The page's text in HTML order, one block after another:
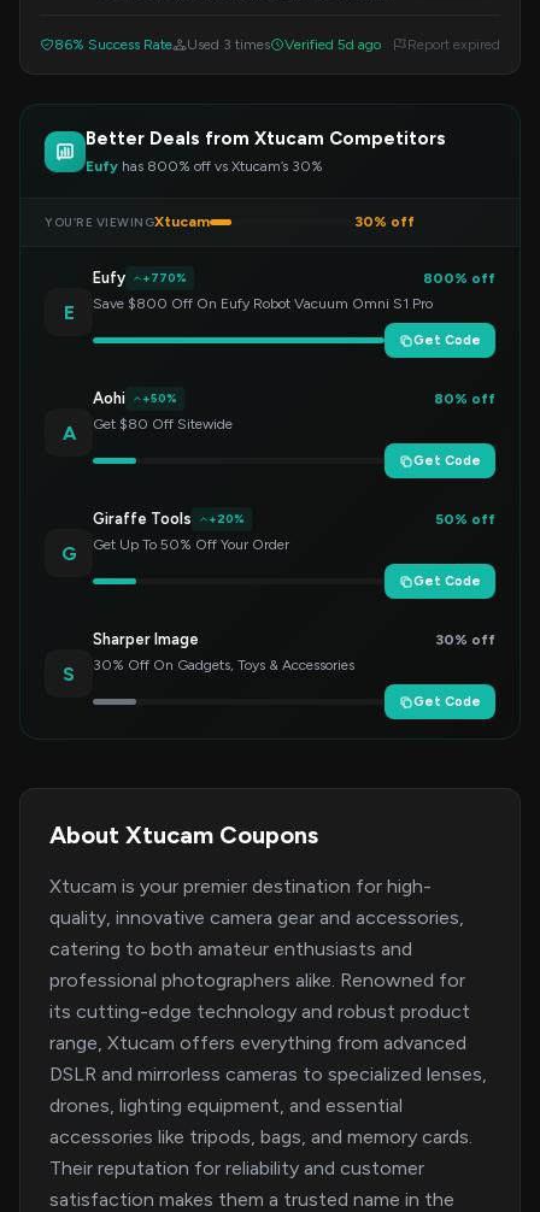
86% Success Rate Used 3 times Verified 5d ago Report expired
Better Deals from Xtucam Competitors
Eufy has 800% off vs Xtucam’s 30%
YOU’RE VIEWINGXtucam 30% off
E
Eufy +770%
800% off
Save $800 Off On Eufy Robot Vacuum Omni S1 Pro
Get Code
A
Aohi +50%
80% off
Get $80 Off Sitewide
Get Code
G
Giraffe Tools +20%
50% off
Get Up To 50% Off Your Order
Get Code
S
Sharper Image
30% off
30% Off On Gadgets, Toys & Accessories
Get Code
About Xtucam Coupons
Xtucam is your premier destination for high-
quality, innovative camera gear and accessories,
catering to both amateur enthusiasts and
professional photographers alike. Renowned for
its cutting-edge technology and robust product
range, Xtucam offers everything from advanced
DSLR and mirrorless cameras to specialized lenses,
drones, lighting equipment, and essential
accessories like tripods, bags, and memory cards.
Their reputation for reliability and customer
satisfaction makes them a trusted name in the